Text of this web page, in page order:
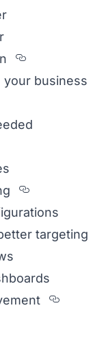
Section
your business
Section
targeting